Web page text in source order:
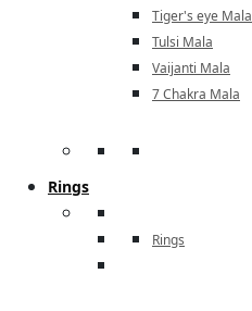
Tiger's eye Mala
Tulsi Mala
Vaijanti Mala
7 Chakra Mala
Rings
Rings